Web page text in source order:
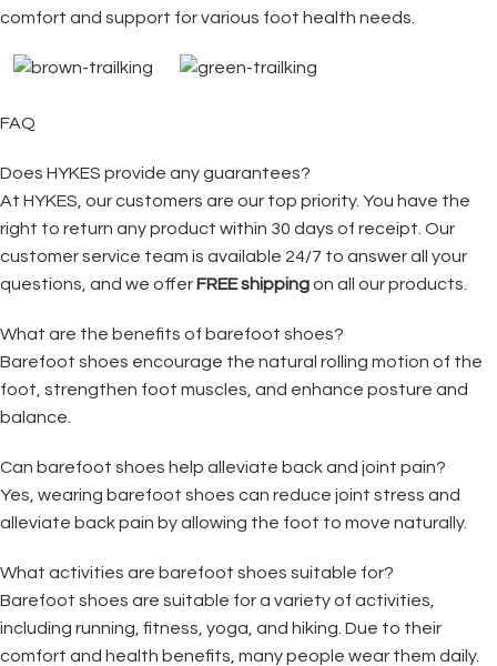
comfort and support for various foot health needs.
FAQ
Does HYKES provide any guarantees?
At HYKES, our customers are our top priority. You have the
right to return any product within 30 days of receipt. Our
customer service team is available 24/7 to answer all your
questions, and we offer FREE shippingon all our products.
What are the benefits of barefoot shoes?
Barefoot shoes encourage the natural rolling motion of the
foot, strengthen foot muscles, and enhance posture and
balance.
Can barefoot shoes help alleviate back and joint pain?
Yes, wearing barefoot shoes can reduce joint stress and
alleviate back pain by allowing the foot to move naturally.
What activities are barefoot shoes suitable for?
Barefoot shoes are suitable for a variety of activities,
including running, fitness, yoga, and hiking. Due to their
comfort and health benefits, many people wear them daily.